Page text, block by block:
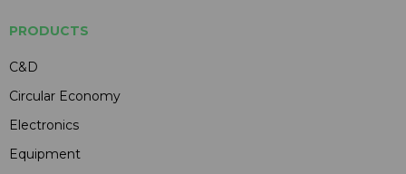
PRODUCTS
C&D
Circular Economy
Electronics
Equipment